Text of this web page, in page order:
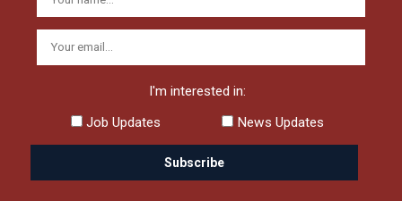
I'm interested in:
Job Updates
News Updates